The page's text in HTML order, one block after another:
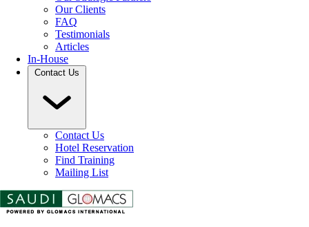
Our Clients
FAQ
Testimonials
Articles
In-House
Contact Us
Contact Us
Hotel Reservation
Find Training
Mailing List